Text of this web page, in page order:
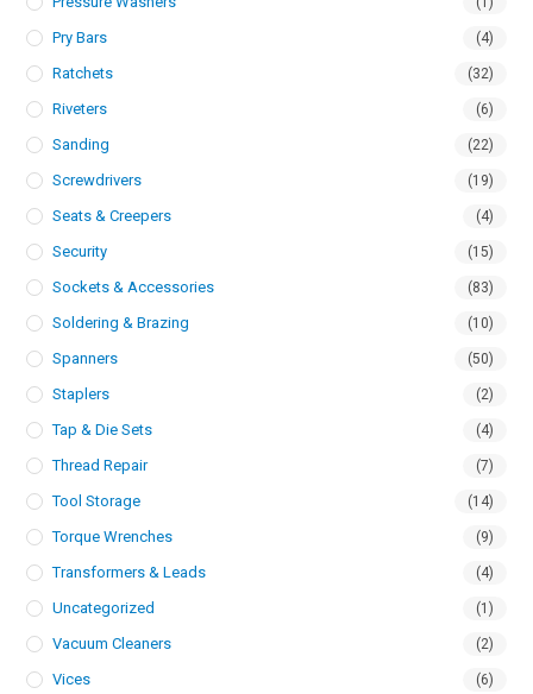
Pry Bars (4)
Ratchets (32)
Riveters (6)
Sanding (22)
Screwdrivers (19)
Seats & Creepers (4)
Security (15)
Sockets & Accessories (83)
Soldering & Brazing (10)
Spanners (50)
Staplers (2)
Tap & Die Sets (4)
Thread Repair (7)
Tool Storage (14)
Torque Wrenches (9)
Transformers & Leads (4)
Uncategorized (1)
Vacuum Cleaners (2)
Vices (6)